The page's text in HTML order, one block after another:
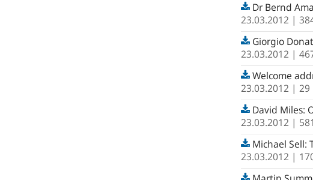
Dr Bernd
23.03.2012 |
Giorgio
23.03.2012 |
Welcome
23.03.2012 | 29
David Miles:
23.03.2012 |
Michael Sell:
23.03.2012 |